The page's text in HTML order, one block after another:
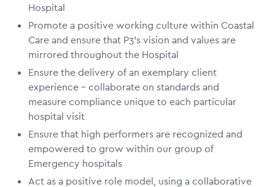
Hospital
Promote a positive working culture within Coastal
Care and ensure that P3’s vision and values are
mirrored throughout the Hospital
Ensure the delivery of an exemplary client
experience – collaborate on standards and
measure compliance unique to each particular
hospital visit
Ensure that high performers are recognized and
empowered to grow within our group of
Emergency hospitals
Act as a positive role model, using a collaborative